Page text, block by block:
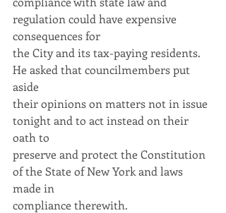
regulation could have expensive
consequences for
the City and its tax-paying residents.
He asked that councilmembers put
aside
their opinions on matters not in issue
tonight and to act instead on their
oath to
preserve and protect the Constitution
of the State of New York and laws
made in
compliance therewith.